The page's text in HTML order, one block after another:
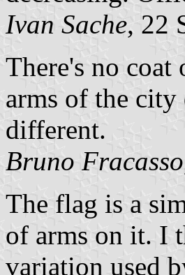
Ivan Sache, 22
There's no
arms of the city
different.
Bruno Fracasso
The flag is a
of arms on it. I
variation used